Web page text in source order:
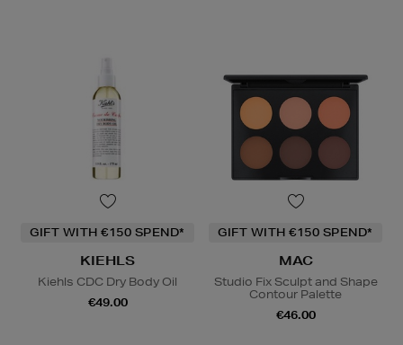
GIFT WITH €150 SPEND*
KIEHLS
Kiehls CDC Dry Body Oil
€49.00
GIFT WITH €150 SPEND*
MAC
Studio Fix Sculpt and Shape
Contour Palette
€46.00